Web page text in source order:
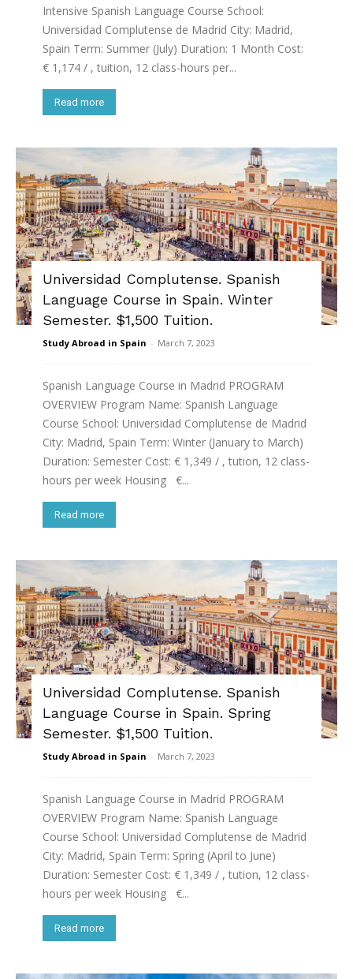
Intensive Spanish Language Course School:
Universidad Complutense de Madrid City: Madrid,
Spain Term: Summer (July) Duration: 1 Month Cost:
€ 1,174 / , tuition, 12 class-hours per...
Read more
Universidad Complutense. Spanish
Language Course in Spain. Winter
Semester. $1,500 Tuition.
Study Abroad in Spain - March 7, 2023
Spanish Language Course in Madrid PROGRAM
OVERVIEW Program Name: Spanish Language
Course School: Universidad Complutense de Madrid
City: Madrid, Spain Term: Winter (January to March)
Duration: Semester Cost: € 1,349 / , tution, 12 class-
hours per week Housing €...
Read more
Universidad Complutense. Spanish
Language Course in Spain. Spring
Semester. $1,500 Tuition.
Study Abroad in Spain - March 7, 2023
Spanish Language Course in Madrid PROGRAM
OVERVIEW Program Name: Spanish Language
Course School: Universidad Complutense de Madrid
City: Madrid, Spain Term: Spring (April to June)
Duration: Semester Cost: € 1,349 / , tution, 12 class-
hours per week Housing €...
Read more